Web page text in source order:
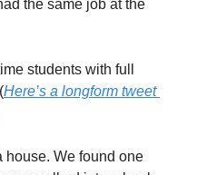
the same job at the
students with full
Here’s a longform tweet
house. We found one